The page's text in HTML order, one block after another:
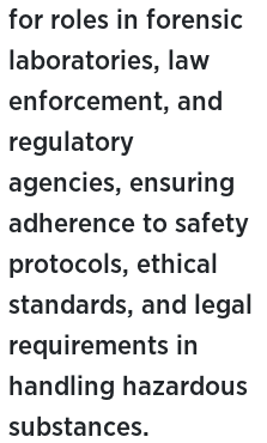
for roles in forensic
laboratories, law
enforcement, and
regulatory
agencies, ensuring
adherence to safety
protocols, ethical
standards, and legal
requirements in
handling hazardous
substances.